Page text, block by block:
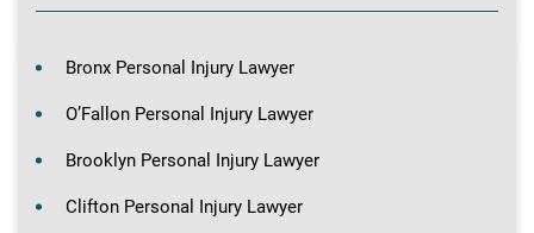
Bronx Personal Injury Lawyer
O’Fallon Personal Injury Lawyer
Brooklyn Personal Injury Lawyer
Clifton Personal Injury Lawyer